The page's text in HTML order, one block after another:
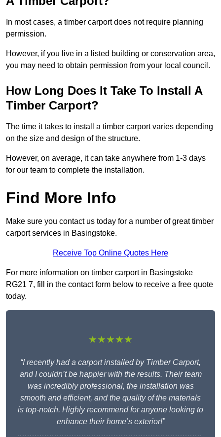
In most cases, a timber carport does not require planning
permission.
However, if you live in a listed building or conservation area,
you may need to obtain permission from your local council.
How Long Does It Take To Install A
Timber Carport?
The time it takes to install a timber carport varies depending
on the size and design of the structure.
However, on average, it can take anywhere from 1-3 days
for our team to complete the installation.
Find More Info
Make sure you contact us today for a number of great timber
carport services in Basingstoke.
Receive Top Online Quotes Here
For more information on timber carport in Basingstoke
RG21 7, fill in the contact form below to receive a free quote
today.
★★★★★
“I recently had a carport installed by Timber Carport,
and I couldn’t be happier with the results. Their team
was incredibly professional, the installation was
smooth and efficient, and the quality of the materials
is top-notch. Highly recommend for anyone looking to
enhance their home’s exterior!”